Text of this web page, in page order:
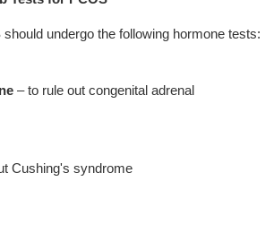
undergo the following hormone tests:
– to rule out congenital adrenal
Cushing's syndrome